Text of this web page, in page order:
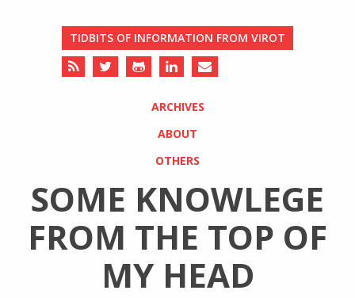
TIDBITS OF INFORMATION FROM VIROT
ARCHIVES
ABOUT
OTHERS
SOME KNOWLEGE
FROM THE TOP OF
MY HEAD